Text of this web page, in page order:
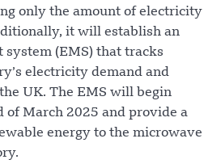
only the amount of electricity
it will establish an
system (EMS) that tracks
electricity demand and
UK. The EMS will begin
of March 2025 and provide a
energy to the microwave